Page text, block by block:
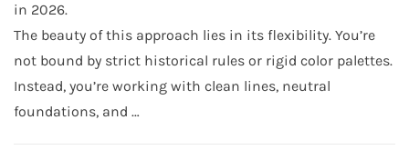
in 2026.
The beauty of this approach lies in its flexibility. You’re
not bound by strict historical rules or rigid color palettes.
Instead, you’re working with clean lines, neutral
foundations, and …